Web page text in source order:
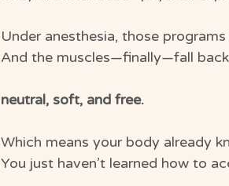
Under anesthesia, those
And the muscles—finally—fall
neutral, soft, and free.
Which means your body already
You just haven’t learned how to